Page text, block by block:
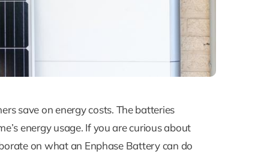
save on energy costs. The batteries
energy usage. If you are curious about
on what an Enphase Battery can do
How Solar Panels And
Batteries Work
Maximize Energy
Savings